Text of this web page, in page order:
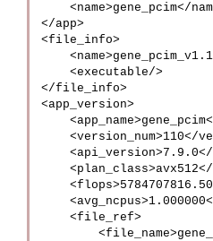
<name>gene_pcim</
</app>
<file_info>
    <executable/>
</file_info>
<app_version>
<version_num>110</
    <file_ref>